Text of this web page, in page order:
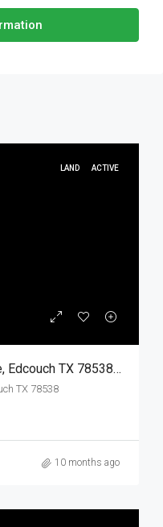
LAND ACTIVE
8902 Vista De Palmas Drive, Edcouch TX 78538, Edcouch, Hidalgo, Land
TX 78538
10 months ago